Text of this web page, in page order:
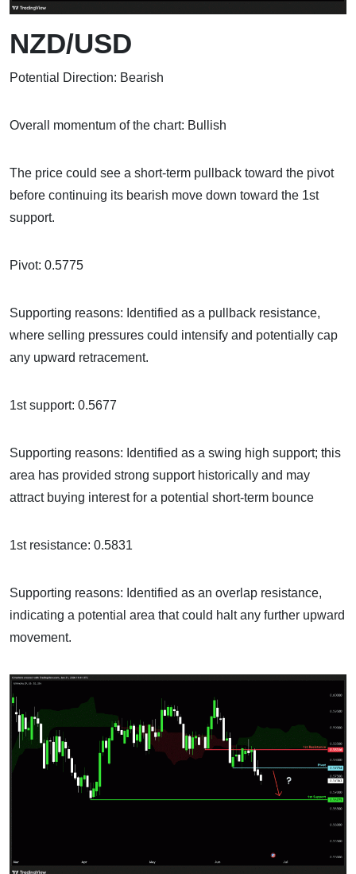
NZD/USD
Potential Direction: Bearish
Overall momentum of the chart: Bullish
The price could see a short-term pullback toward the pivot
before continuing its bearish move down toward the 1st
support.
Pivot: 0.5775
Supporting reasons: Identified as a pullback resistance,
where selling pressures could intensify and potentially cap
any upward retracement.
1st support: 0.5677
Supporting reasons: Identified as a swing high support; this
area has provided strong support historically and may
attract buying interest for a potential short-term bounce
1st resistance: 0.5831
Supporting reasons: Identified as an overlap resistance,
indicating a potential area that could halt any further upward
movement.